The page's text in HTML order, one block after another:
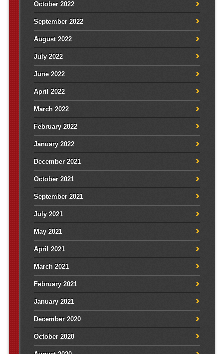
October 2022
September 2022
August 2022
July 2022
June 2022
April 2022
March 2022
February 2022
January 2022
December 2021
October 2021
September 2021
July 2021
May 2021
April 2021
March 2021
February 2021
January 2021
December 2020
October 2020